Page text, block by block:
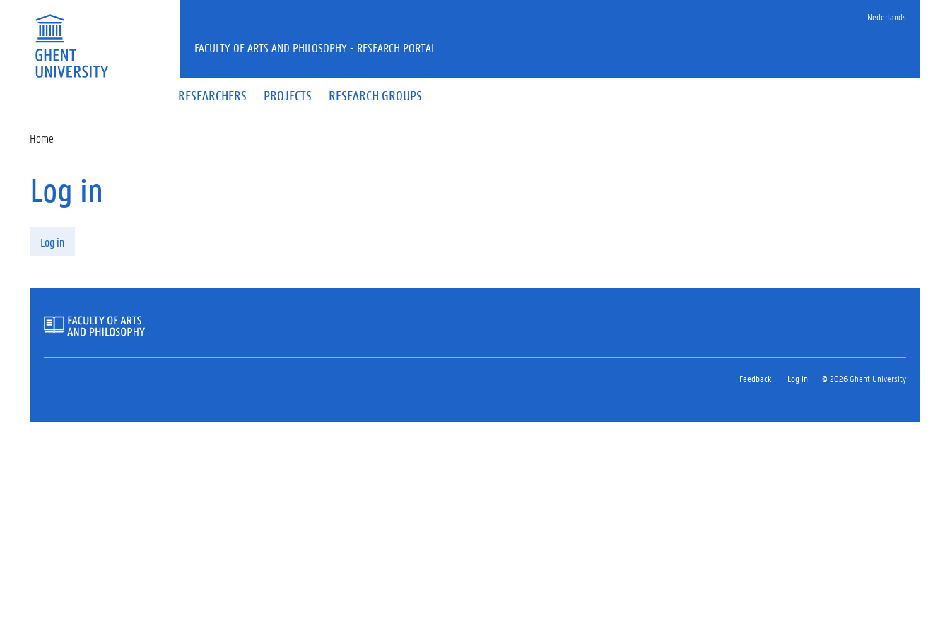
Nederlands
RESEARCHERS PROJECTS RESEARCH GROUPS
FACULTY OF ARTS AND PHILOSOPHY - RESEARCH PORTAL
Home
Log in
Log in
Feedback Log in © 2026 Ghent University